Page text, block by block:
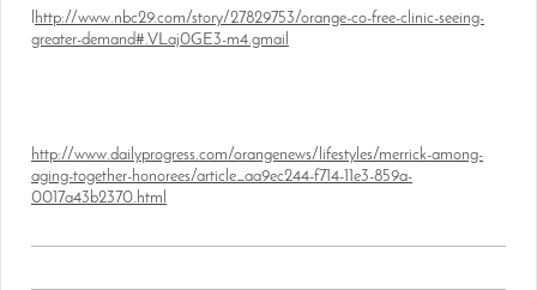
http://www.nbc29.com/story/27829753/orange-co-free-clinic-seeing-
greater-demand#.VLaj0GE3-m4.gmail
http://www.dailyprogress.com/orangenews/lifestyles/merrick-among-
aging-together-honorees/article_aa9ec244-f714-11e3-859a-
0017a43b2370.html